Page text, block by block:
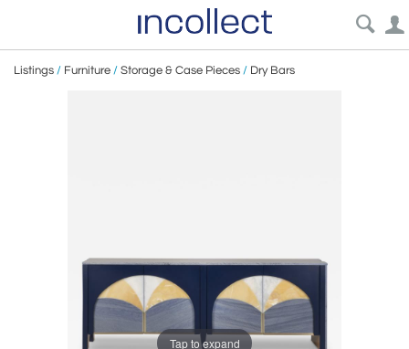
Listings / Furniture / Storage & Case Pieces / Dry Bars
Tap to expand